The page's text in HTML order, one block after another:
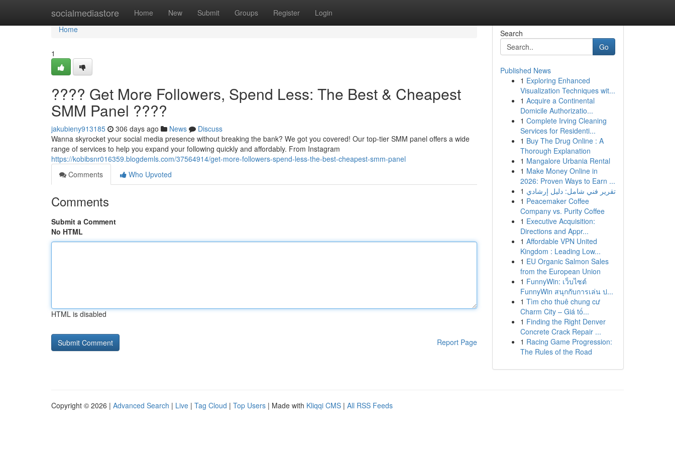
socialmediastore Home New Submit Groups Register Login
Home
Home
1
???? Get More Followers, Spend Less: The Best & Cheapest
SMM Panel ????
jakubieny913185 306 days ago News
Discuss
Wanna skyrocket your social media presence without breaking the bank? We got you covered! Our top-tier SMM panel offers a wide
range of services to help you expand your following quickly and affordably. From Instagram
https://kobibsnr016359.blogdemls.com/37564914/get-more-followers-spend-less-the-best-cheapest-smm-panel
Comments
Who Upvoted
Comments
Submit a Comment
No HTML
HTML is disabled
Report Page
Search
Go
Published News
1 Exploring Enhanced
Visualization Techniques wit...
1 Acquire a Continental
Domicile Authorizatio...
1 Complete Irving Cleaning
Services for Residenti...
1 Buy The Drug Online : A
Thorough Explanation
1 Mangalore Urbania Rental
1 Make Money Online in
2026: Proven Ways to Earn ...
1 تقرير فني شامل: دليل إرشادي
1 Peacemaker Coffee
Company vs. Purity Coffee
1 Executive Acquisition:
Directions and Appr...
1 Affordable VPN United
Kingdom : Leading Low...
1 EU Organic Salmon Sales
from the European Union
1 FunnyWin: เว็บไซต์
FunnyWin สนุกกับการเล่น ป...
1 Tìm cho thuê chung cư
Charm City – Giá tố...
1 Finding the Right Denver
Concrete Crack Repair ...
1 Racing Game Progression:
The Rules of the Road
Copyright © 2026 | Advanced Search | Live | Tag Cloud | Top Users | Made with Kliqqi CMS | All RSS Feeds